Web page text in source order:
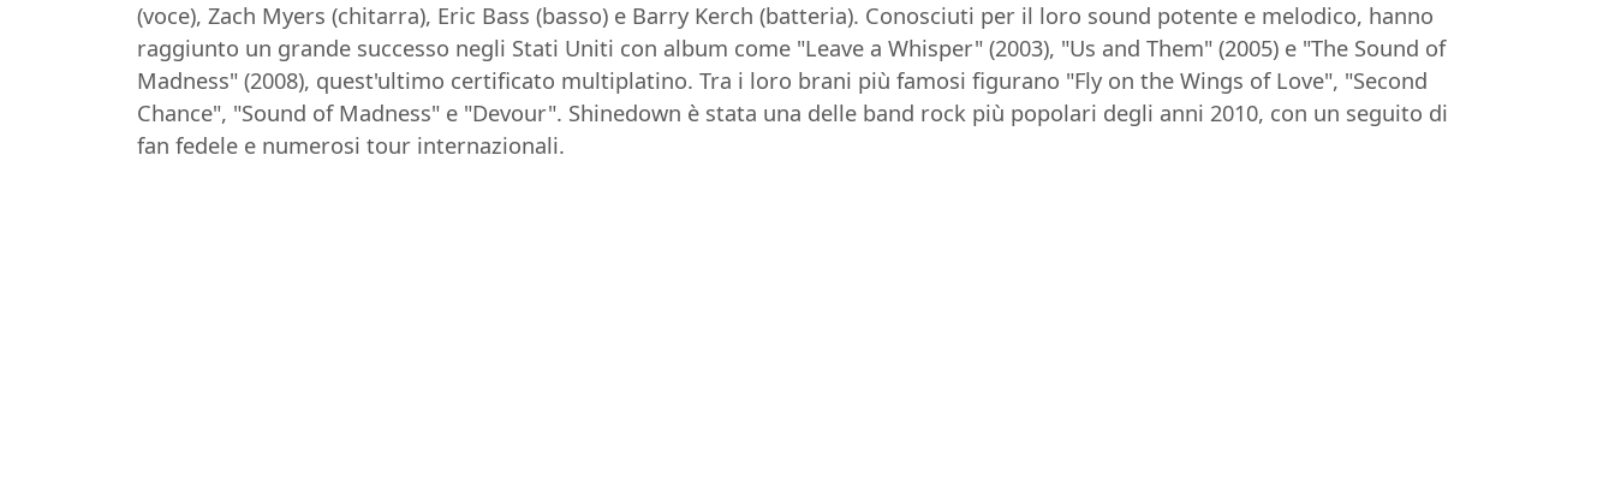
(voce), Zach Myers (chitarra), Eric Bass (basso) e Barry Kerch (batteria). Conosciuti per il loro sound potente e melodico, hanno
raggiunto un grande successo negli Stati Uniti con album come "Leave a Whisper" (2003), "Us and Them" (2005) e "The Sound of
Madness" (2008), quest'ultimo certificato multiplatino. Tra i loro brani più famosi figurano "Fly on the Wings of Love", "Second
Chance", "Sound of Madness" e "Devour". Shinedown è stata una delle band rock più popolari degli anni 2010, con un seguito di
fan fedele e numerosi tour internazionali.